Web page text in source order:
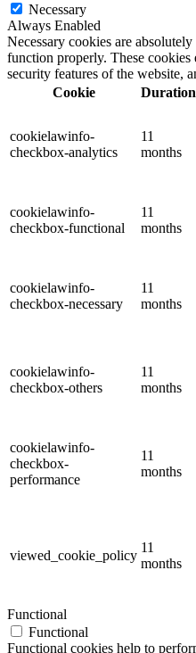
Necessary
Always Enabled
Necessary cookies are
function properly. These cookies
security features of the website,
Cookie
Duration
cookielawinfo-
checkbox-analytics
11
months
cookielawinfo-
checkbox-functional
11
months
cookielawinfo-
checkbox-necessary
11
months
cookielawinfo-
checkbox-others
11
months
cookielawinfo-
checkbox-
performance
11
months
viewed_cookie_policy
11
months
Functional
Functional
Functional cookies help to